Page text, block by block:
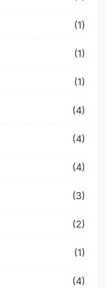
(1)
(1)
(1)
(4)
(4)
(4)
(3)
(2)
(1)
(4)